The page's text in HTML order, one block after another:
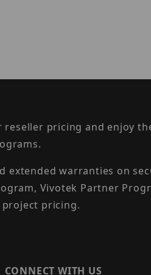
pricing and enjoy
warranties on
Vivotek Partner
project pricing.
CONNECT WITH US